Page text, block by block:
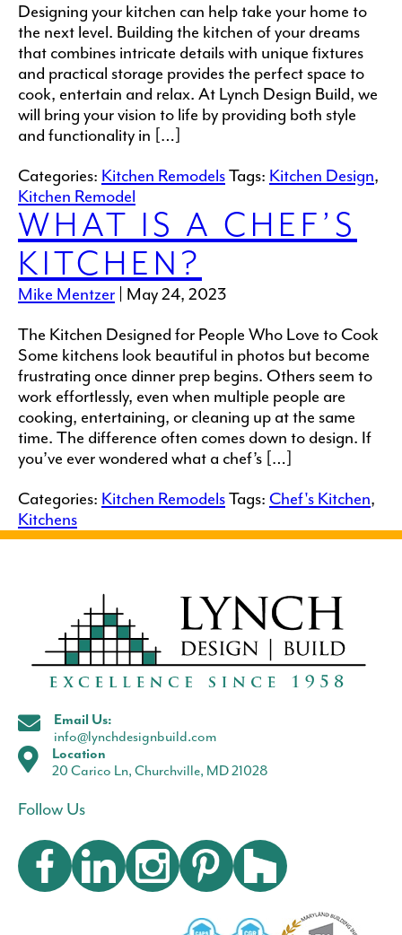
Designing your kitchen can help take your home to
the next level. Building the kitchen of your dreams
that combines intricate details with unique fixtures
and practical storage provides the perfect space to
cook, entertain and relax. At Lynch Design Build, we
will bring your vision to life by providing both style
and functionality in […]
Categories: Kitchen RemodelsTags: Kitchen Design,
Kitchen Remodel
WHAT IS A CHEF’S
KITCHEN?
Mike Mentzer
May 24, 2023
The Kitchen Designed for People Who Love to Cook
Some kitchens look beautiful in photos but become
frustrating once dinner prep begins. Others seem to
work effortlessly, even when multiple people are
cooking, entertaining, or cleaning up at the same
time. The difference often comes down to design. If
you’ve ever wondered what a chef’s […]
Categories: Kitchen RemodelsTags: Chef's Kitchen,
Kitchens
Email Us:
info@lynchdesignbuild.com
Location
20 Carico Ln, Churchville, MD 21028
Follow Us